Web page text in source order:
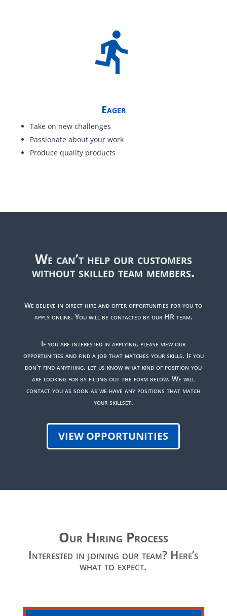
Eager
Take on new challenges
Passionate about your work
Produce quality products
We can’t help our customers
without skilled team members.
We believe in direct hire and offer opportunities for you to
apply online. You will be contacted by our HR team.
If you are interested in applying, please view our
opportunities and find a job that matches your skills. If you
don’t find anything, let us know what kind of position you
are looking for by filling out the form below. We will
contact you as soon as we have any positions that match
your skillset.
VIEW OPPORTUNITIES
Our Hiring Process
Interested in joining our team? Here’s
what to expect.